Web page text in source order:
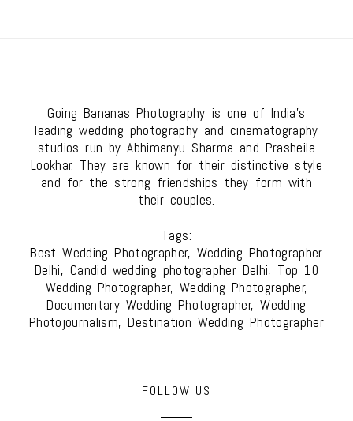
Going Bananas Photography is one of India's
leading wedding photography and cinematography
studios run by Abhimanyu Sharma and Prasheila
Lookhar. They are known for their distinctive style
and for the strong friendships they form with
their couples.
Tags:
Best Wedding Photographer, Wedding Photographer
Delhi, Candid wedding photographer Delhi, Top 10
Wedding Photographer, Wedding Photographer,
Documentary Wedding Photographer, Wedding
Photojournalism, Destination Wedding Photographer
FOLLOW US